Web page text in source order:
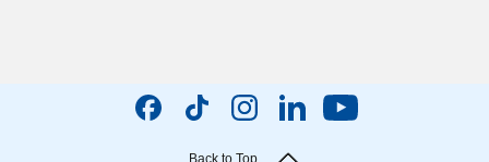
Back to Top